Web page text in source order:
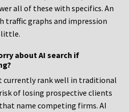
all of these with specifics. An
traffic graphs and impression
little.
about AI search if
currently rank well in traditional
of losing prospective clients
name competing firms. AI